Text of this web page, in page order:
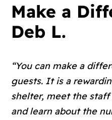
Make a
Deb L.
“You can make a
guests. It is a
shelter, meet the
and learn about the